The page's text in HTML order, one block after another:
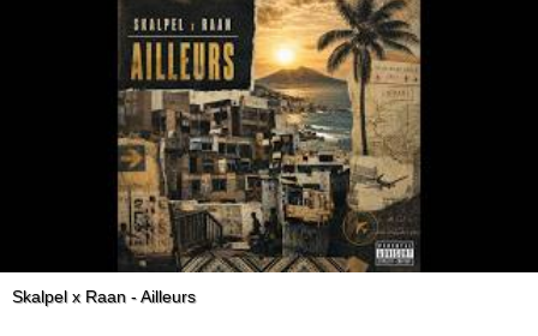
Skalpel x Raan - Ailleurs